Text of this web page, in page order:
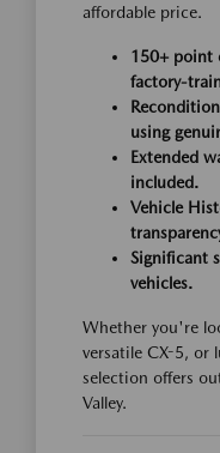
affordable price.
150+ point
factory-
using
Extended
included.
Vehicle
Significant
vehicles.
Whether you're
versatile CX-5, or
selection offers
Valley.